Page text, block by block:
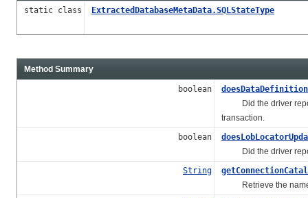
static class ExtractedDatabaseMetaData.SQLStateType
Method Summary
boolean
Did the driver report
transaction.
boolean
Did the driver report
String
Retrieve the name